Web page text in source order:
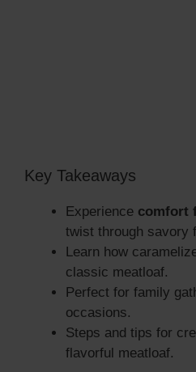
Key Takeaways
Experience comfort
twist through savory
Learn how
classic meatloaf.
Perfect for family
occasions.
Steps and tips for
flavorful meatloaf.